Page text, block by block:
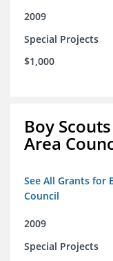
2009
Special Projects
$1,000
Boy
Area
See All Grants for
Council
2009
Special Projects